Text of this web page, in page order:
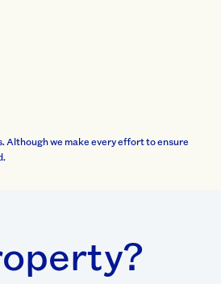
Although we make every effort to ensure